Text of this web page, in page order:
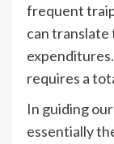
frequent
can translate
requires a
In guiding
essentially